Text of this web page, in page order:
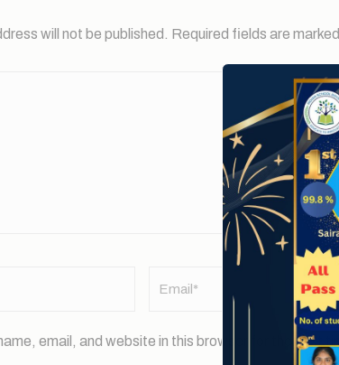
will not be published. Required fields are marked
*
email, and website in this browser for the next